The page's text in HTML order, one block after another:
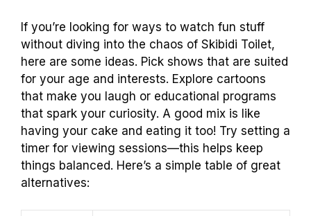
If you’re looking for ways to watch fun stuff
without diving into the chaos of Skibidi Toilet,
here are some ideas. Pick shows that are suited
for your age and interests. Explore cartoons
that make you laugh or educational programs
that spark your curiosity. A good mix is like
having your cake and eating it too! Try setting a
timer for viewing sessions—this helps keep
things balanced. Here’s a simple table of great
alternatives: